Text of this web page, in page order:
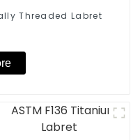
Threaded Labret